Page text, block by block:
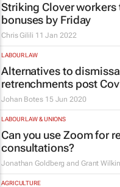
Striking Clover workers
bonuses by Friday
Chris Gilili 11 Jan 2022
LABOUR LAW
Alternatives to
retrenchments post
Johan Botes 15 Jun 2020
LABOUR LAW & UNIONS
Can you use Zoom for
consultations?
Jonathan Goldberg and Grant
AGRICULTURE